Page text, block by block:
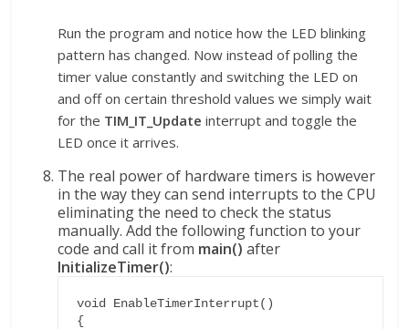
Run the program and notice how the LED blinking
pattern has changed. Now instead of polling the
timer value constantly and switching the LED on
and off on certain threshold values we simply wait
for the TIM_IT_Updateinterrupt and toggle the
LED once it arrives.
The real power of hardware timers is however
in the way they can send interrupts to the CPU
eliminating the need to check the status
manually. Add the following function to your
code and call it from main() after
InitializeTimer():
void EnableTimerInterrupt()
{